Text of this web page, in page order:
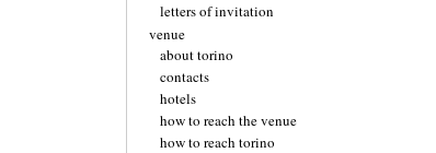
letters of invitation
venue
about torino
contacts
hotels
how to reach the venue
how to reach torino